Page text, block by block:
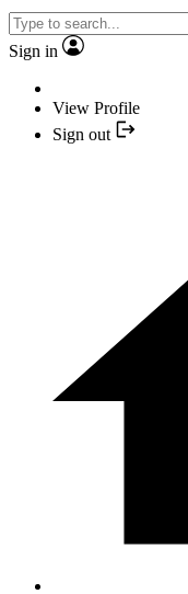
Sign in
View Profile
Sign out